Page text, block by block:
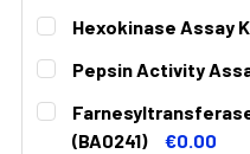
CURRENT
STOCK:
QUANTITY:
DECREASE QUANTITY:
Hexokinase Assay
CURRENT
STOCK:
QUANTITY:
DECREASE QUANTITY:
Pepsin Activity
CURRENT
STOCK:
QUANTITY:
DECREASE QUANTITY:
INCREASE
(BA0241)
€0.00